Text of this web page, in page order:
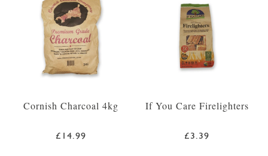
Cornish Charcoal 4kg
£14.99
If You Care Firelighters
£3.39